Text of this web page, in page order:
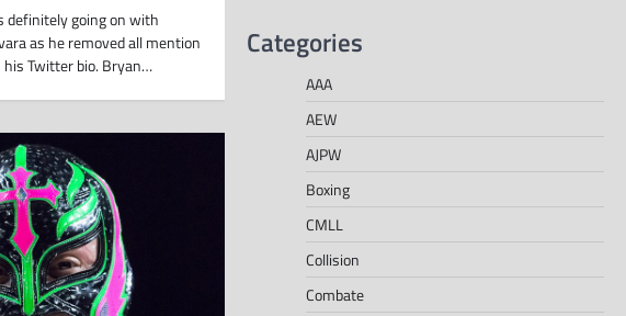
definitely going on with
as he removed all mention
his Twitter bio. Bryan…
Categories
AAA
AEW
AJPW
Boxing
CMLL
Collision
Combate